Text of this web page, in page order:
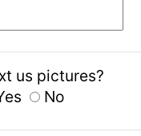
us pictures?
No